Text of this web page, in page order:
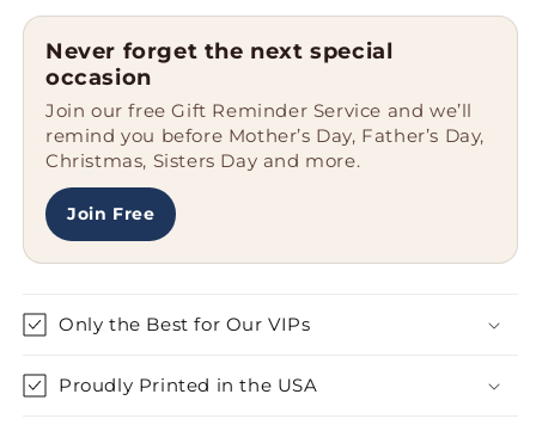
Become
A
Rancher&#39;
Enamel
Camping
Mug,
Gifts
from
Friends,
Unique
Graduation
for
Ranchers,
oz
Become
Rancher&#39;
Camping
Mug,
Gifts
from
Friends,
Unique
Graduation
for
oz
Never forget the next special
occasion
Join our free Gift Reminder Service and we’ll
remind you before Mother’s Day, Father’s Day,
Christmas, Sisters Day and more.
Join Free
Only the Best for Our VIPs
Proudly Printed in the USA